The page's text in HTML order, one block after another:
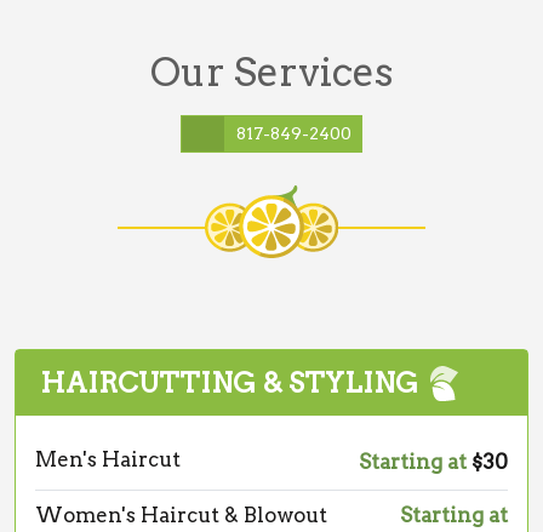
Our Services
817-849-2400
HAIRCUTTING & STYLING
Men's Haircut Starting at $30
Women's Haircut & Blowout
Starting at